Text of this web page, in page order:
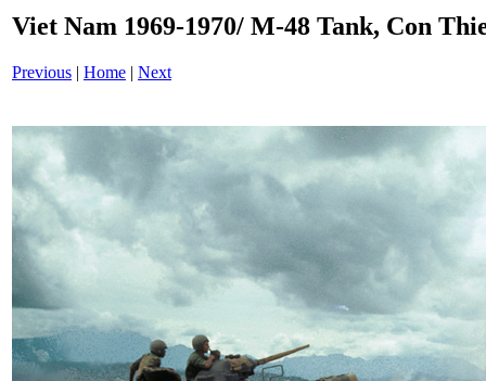
Viet Nam 1969-1970/ M-48 Tank, Con
Previous | Home | Next